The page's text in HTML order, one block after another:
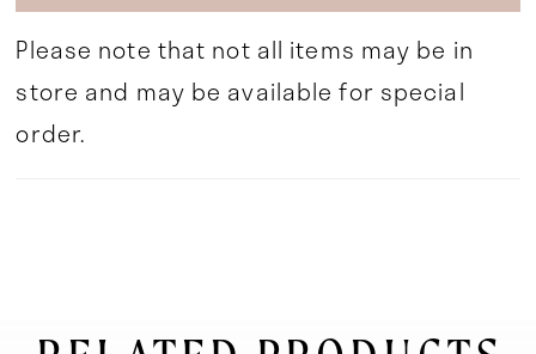
Please note that not all items may be in
store and may be available for special
order.